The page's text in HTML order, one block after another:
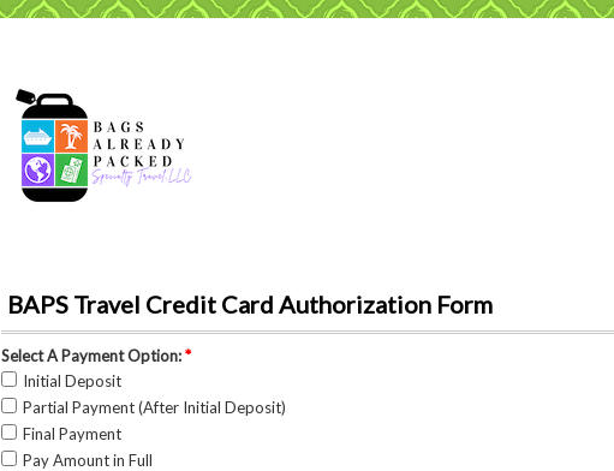
BAPS Travel Credit Card Authorization Form
Select A Payment Option:*
Initial Deposit
Partial Payment (After Initial Deposit)
Final Payment
Pay Amount in Full